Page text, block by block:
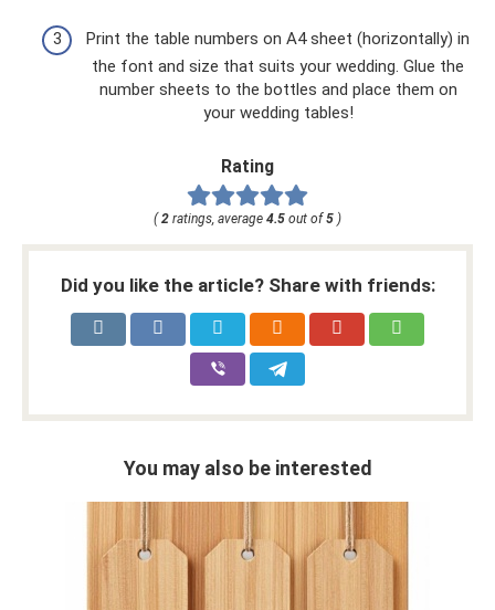
Print the table numbers on A4 sheet (horizontally) in
the font and size that suits your wedding. Glue the
number sheets to the bottles and place them on
your wedding tables!
Rating
(2 ratings, average 4.5 out of5 )
Did you like the article? Share with friends:
You may also be interested